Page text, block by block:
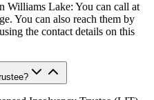
Williams Lake: You can call at
You can also reach them by
the contact details on this